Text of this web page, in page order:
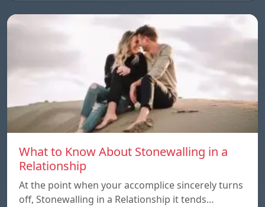
What to Know About Stonewalling in a
Relationship
At the point when your accomplice sincerely turns
off, Stonewalling in a Relationship it tends…